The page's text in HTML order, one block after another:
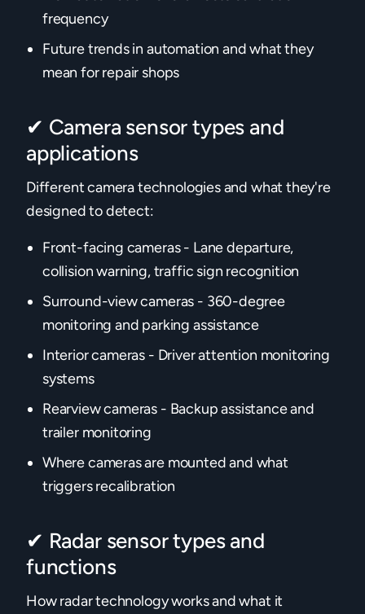
frequency
Future trends in automation and what they
mean for repair shops
✔ Camera sensor types and
applications
Different camera technologies and what they're
designed to detect:
Front-facing cameras - Lane departure,
collision warning, traffic sign recognition
Surround-view cameras - 360-degree
monitoring and parking assistance
Interior cameras - Driver attention monitoring
systems
Rearview cameras - Backup assistance and
trailer monitoring
Where cameras are mounted and what
triggers recalibration
✔ Radar sensor types and
functions
How radar technology works and what it